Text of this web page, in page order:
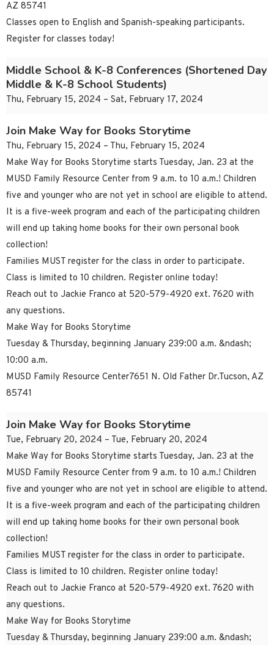
AZ 85741
Classes open to English and Spanish-speaking participants.
Register for classes today!
Middle School & K-8 Conferences (Shortened Day
Middle & K-8 School Students)
Thu, February 15, 2024 – Sat, February 17, 2024
Join Make Way for Books Storytime
Thu, February 15, 2024 – Thu, February 15, 2024
Make Way for Books Storytime starts Tuesday, Jan. 23 at the
MUSD Family Resource Center from 9 a.m. to 10 a.m.! Children
five and younger who are not yet in school are eligible to attend.
It is a five-week program and each of the participating children
will end up taking home books for their own personal book
collection!
Families MUST register for the class in order to participate.
Class is limited to 10 children. Register online today!
Reach out to Jackie Franco at 520-579-4920 ext. 7620 with
any questions.
Make Way for Books Storytime
Tuesday & Thursday, beginning January 239:00 a.m. &ndash;
10:00 a.m.
MUSD Family Resource Center7651 N. Old Father Dr.Tucson, AZ
85741
Join Make Way for Books Storytime
Tue, February 20, 2024 – Tue, February 20, 2024
Make Way for Books Storytime starts Tuesday, Jan. 23 at the
MUSD Family Resource Center from 9 a.m. to 10 a.m.! Children
five and younger who are not yet in school are eligible to attend.
It is a five-week program and each of the participating children
will end up taking home books for their own personal book
collection!
Families MUST register for the class in order to participate.
Class is limited to 10 children. Register online today!
Reach out to Jackie Franco at 520-579-4920 ext. 7620 with
any questions.
Make Way for Books Storytime
Tuesday & Thursday, beginning January 239:00 a.m. &ndash;